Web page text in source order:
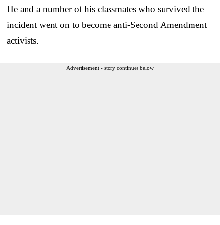
He and a number of his classmates who survived the
incident went on to become anti-Second Amendment
activists.
Advertisement - story continues below